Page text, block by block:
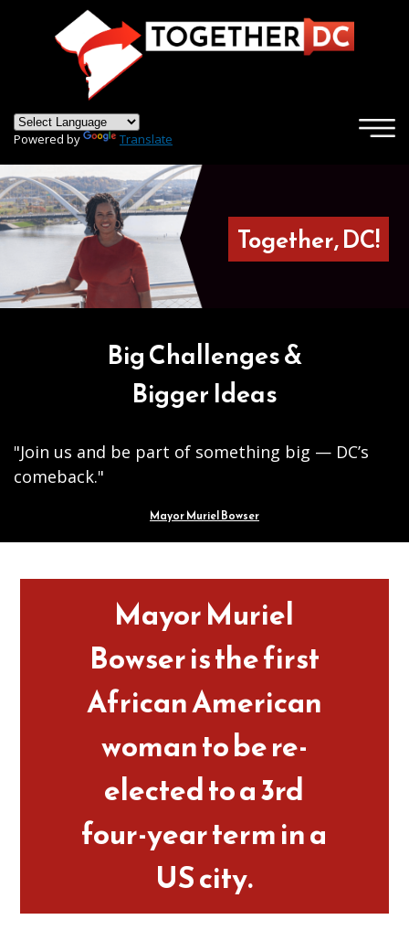
Skip to main content
Powered by Translate
Together, DC!
Big Challenges &
Bigger Ideas
"Join us and be part of something big — DC’s
comeback."
Mayor Muriel Bowser
Mayor Muriel
Bowser is the first
African American
woman to be re-
elected to a 3rd
four-year term in a
US city.